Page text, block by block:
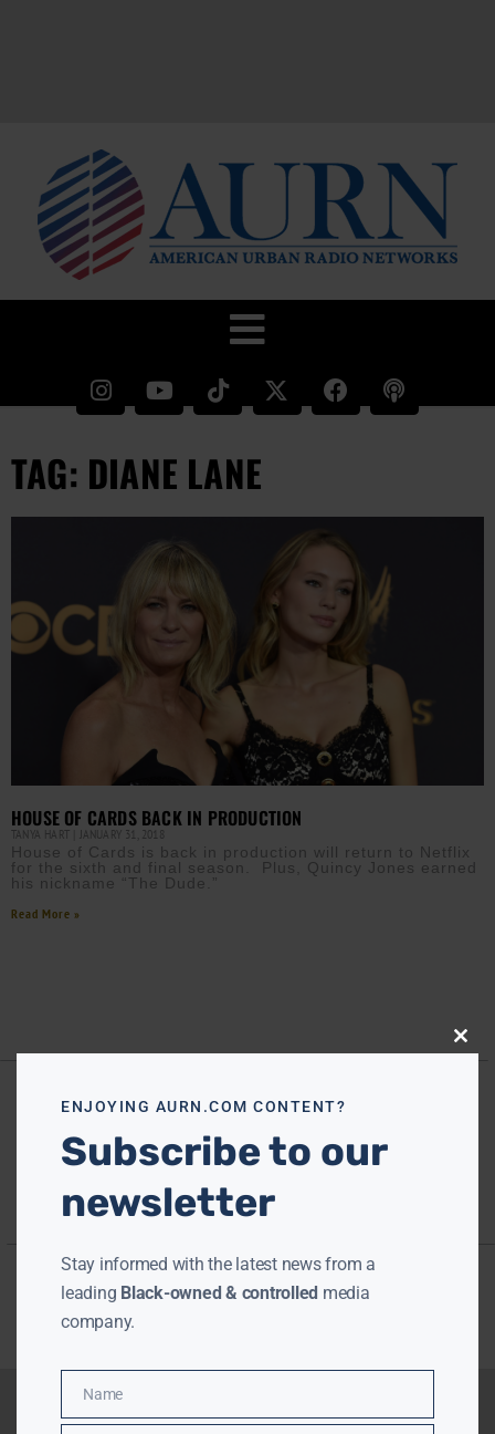
TAG: DIANE LANE
HOUSE OF CARDS BACK IN PRODUCTION
TANYA HART JANUARY 31, 2018
House of Cards is back in production will return to Netflix
for the sixth and final season. Plus, Quincy Jones earned
his nickname “The Dude.”
Read More »
Close
ENJOYING AURN.COM CONTENT?
Subscribe to our
newsletter
Stay informed with the latest news from a
leading Black-owned & controlled media
company.
Name
Name